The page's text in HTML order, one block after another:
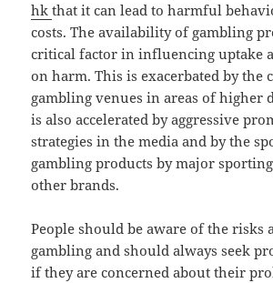
hkthat it can lead to harmful
costs. The availability of gambling
critical factor in influencing uptake
on harm. This is exacerbated by the
gambling venues in areas of higher
is also accelerated by aggressive
strategies in the media and by the
gambling products by major
other brands.
People should be aware of the risks
gambling and should always seek
if they are concerned about their